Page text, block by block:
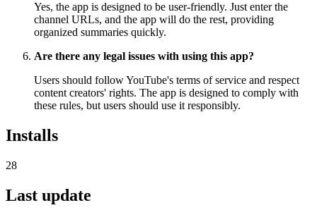
Yes, the app is designed to be user-friendly. Just enter the
channel URLs, and the app will do the rest, providing
organized summaries quickly.
Are there any legal issues with using this app?
Users should follow YouTube's terms of service and respect
content creators' rights. The app is designed to comply with
these rules, but users should use it responsibly.
Installs
28
Last update